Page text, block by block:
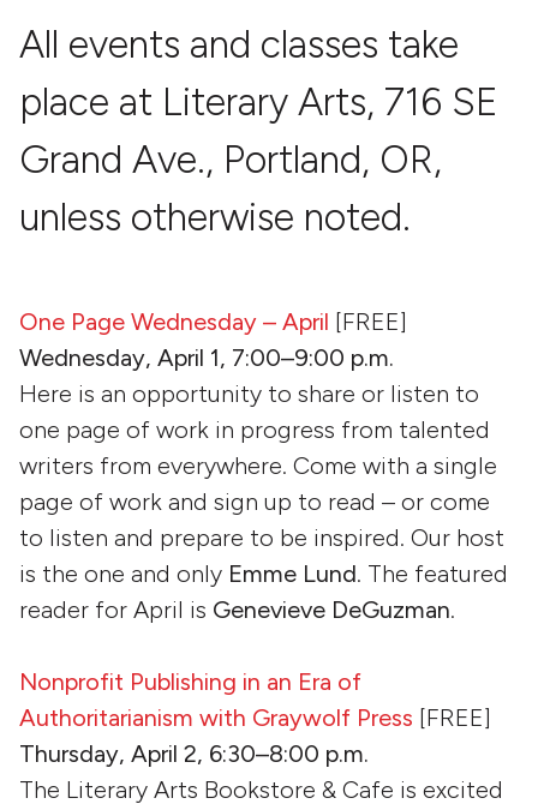
All events and classes take
place at Literary Arts, 716 SE
Grand Ave., Portland, OR,
unless otherwise noted.
One Page Wednesday – April [FREE]
Wednesday, April 1, 7:00–9:00 p.m.
Here is an opportunity to share or listen to
one page of work in progress from talented
writers from everywhere. Come with a single
page of work and sign up to read – or come
to listen and prepare to be inspired. Our host
is the one and only Emme Lund. The featured
reader for April is Genevieve DeGuzman.
Nonprofit Publishing in an Era of
Authoritarianism with Graywolf Press [FREE]
Thursday, April 2, 6:30–8:00 p.m.
The Literary Arts Bookstore & Cafe is excited